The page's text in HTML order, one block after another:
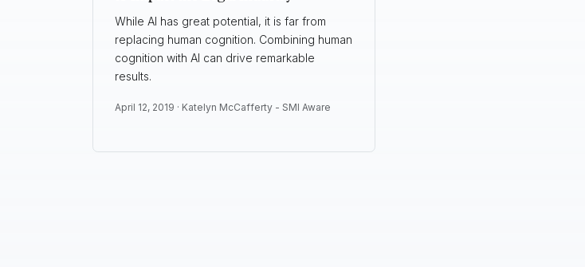
While AI has great potential, it is far from
replacing human cognition. Combining human
cognition with AI can drive remarkable
results.
April 12, 2019 · Katelyn McCafferty - SMI Aware